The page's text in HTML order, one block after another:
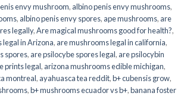
envy mushroom, albino penis envy mushrooms,
, albino penis envy spores, ape mushrooms, are
legally,Are magical mushrooms good for health?,
legal in Arizona, are mushrooms legal in california,
spores, are psilocybe spores legal, are psilocybin
prints legal, arizona mushrooms edible michigan,
montreal, ayahuasca tea reddit,b+ cubensis grow,
,b+ mushrooms ecuador vs b+,banana foster